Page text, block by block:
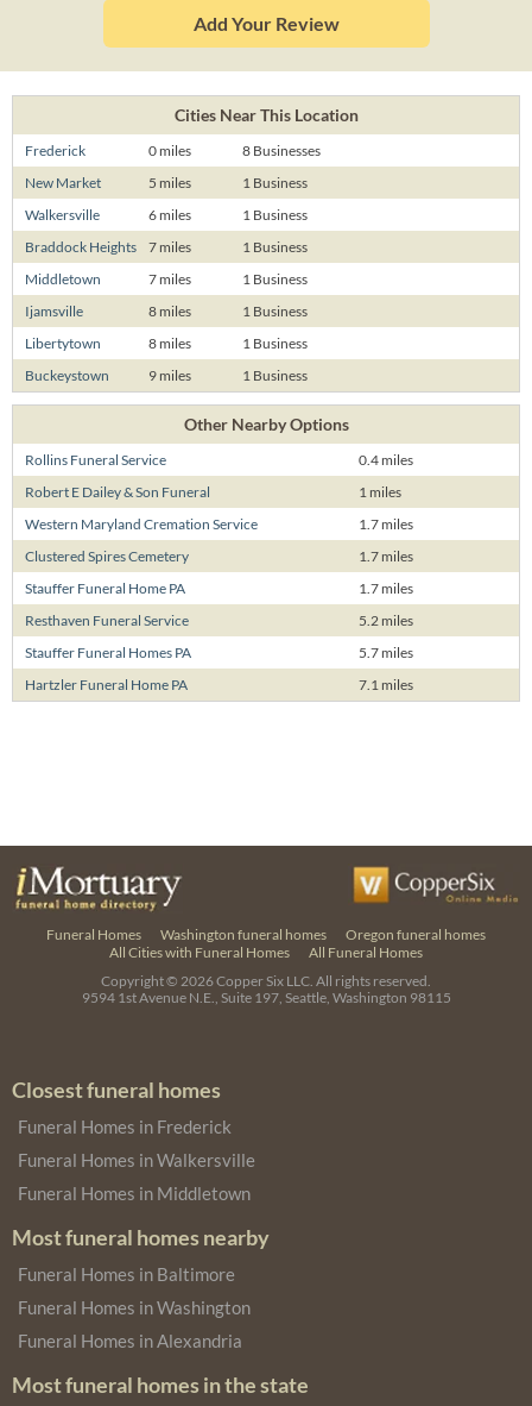
Add Your Review
Cities Near This Location
Frederick 0 miles
8 Businesses
New Market
5 miles
1 Business
Walkersville
6 miles
1 Business
Braddock Heights
7 miles
1 Business
Middletown
7 miles
1 Business
Ijamsville
8 miles
1 Business
Libertytown
8 miles
1 Business
Buckeystown
9 miles 1 Business
Other Nearby Options
Rollins Funeral Service
0.4 miles
Robert E Dailey & Son Funeral
1 miles
Western Maryland Cremation Service
1.7 miles
Clustered Spires Cemetery
1.7 miles
Stauffer Funeral Home PA
1.7 miles
Resthaven Funeral Service
5.2 miles
Stauffer Funeral Homes PA
5.7 miles
Hartzler Funeral Home PA
7.1 miles
Funeral Homes Washington funeral homes
Oregon funeral homes
All Cities with Funeral Homes
All Funeral Homes
Copyright © 2026Copper Six LLC. All rights reserved.
9594 1st Avenue N.E., Suite 197, Seattle, Washington 98115
Closest funeral homes
Funeral Homes in Frederick
Funeral Homes in Walkersville
Funeral Homes in Middletown
Most funeral homes nearby
Funeral Homes in Baltimore
Funeral Homes in Washington
Funeral Homes in Alexandria
Most funeral homes in the state